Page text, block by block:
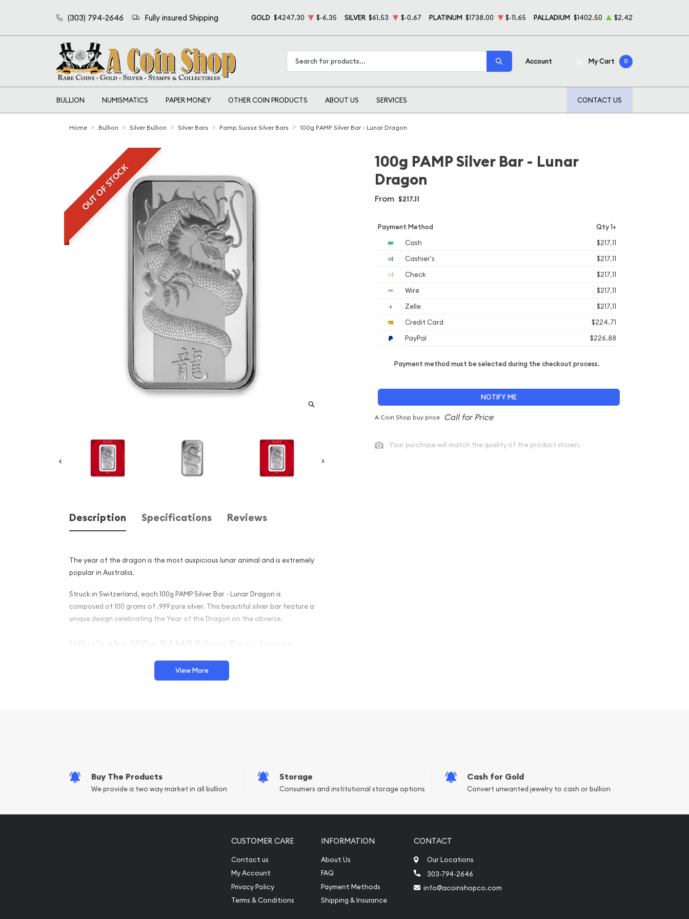
(303) 794-2646 Fully insured Shipping GOLD $4247.30 $-6.35 SILVER $61.53 $-0.67 PLATINUM $1738.00 $-11.65 PALLADIUM $1402.50 $2.42
Account My Cart 0
BULLION NUMISMATICS PAPER MONEY OTHER COIN PRODUCTS ABOUT US SERVICES CONTACT US
Home Bullion Silver Bullion Silver Bars Pamp Suisse Silver Bars 100g PAMP Silver Bar - Lunar Dragon
OUT OF STOCK
Description Specifications Reviews
The year of the dragon is the most auspicious lunar animal and is extremely
popular in Australia.
Struck in Switzerland, each 100g PAMP Silver Bar - Lunar Dragon is
composed of 100 grams of .999 pure silver. This beautiful silver bar feature a
unique design celebrating the Year of the Dragon on the obverse.
Dragon Popular Among Investors ?
Country - Switzerland
Buy the high-quality, magnificent 100g PAMP Silver Bar - Lunar Dragon today
View More
100g PAMP Silver Bar - Lunar
Dragon
From $217.11
Payment Method Qty 1+
Cash
$217.11
Cashier's
$217.11
Check
$217.11
Wire
$217.11
Zelle
$217.11
Credit Card
$224.71
PayPal
$226.88
Payment method must be selected during the checkout process.
NOTIFY ME
A Coin Shop buy price
Your purchase will match the quality of the product shown.
Buy The Products
We provide a two way market in all bullion
Storage
Consumers and institutional storage options
Cash for Gold
Convert unwanted jewelry to cash or bullion
CUSTOMER CARE
Contact us
My Account
Privacy Policy
Terms & Conditions
INFORMATION
About Us
FAQ
Payment Methods
Shipping & Insurance
CONTACT
Our Locations
303-794-2646
info@acoinshopco.com